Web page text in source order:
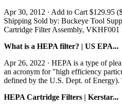
Apr 30, 2012 · Add to Cart $129.95
Shipping Sold by: Buckeye Tool
Cartridge Filter Assembly, VKHF001
What is a HEPA filter? | US EPA...
Apr 26, 2022 · HEPA is a type of
an acronym for "high efficiency
defined by the U.S. Dept. of Energy).
HEPA Cartridge Filters | Kerstar...